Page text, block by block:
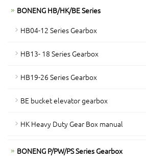
BONENG HB/HK/BE Series
HB04-12 Series Gearbox
HB13- 18 Series Gearbox
HB19-26 Series Gearbox
BE bucket elevator gearbox
HK Heavy Duty Gear Box manual
BONENG P/PW/PS Series Gearbox